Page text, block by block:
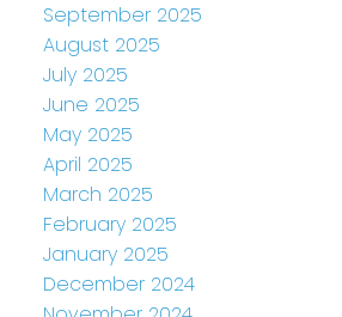
September 2025
August 2025
July 2025
June 2025
May 2025
April 2025
March 2025
February 2025
January 2025
December 2024